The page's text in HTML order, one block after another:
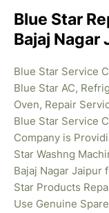
Blue Star
Bajaj Nagar
Blue Star Service
Blue Star AC,
Oven, Repair
Blue Star Service
Company is
Star Washng
Bajaj Nagar Jaipur
Star Products
Use Genuine